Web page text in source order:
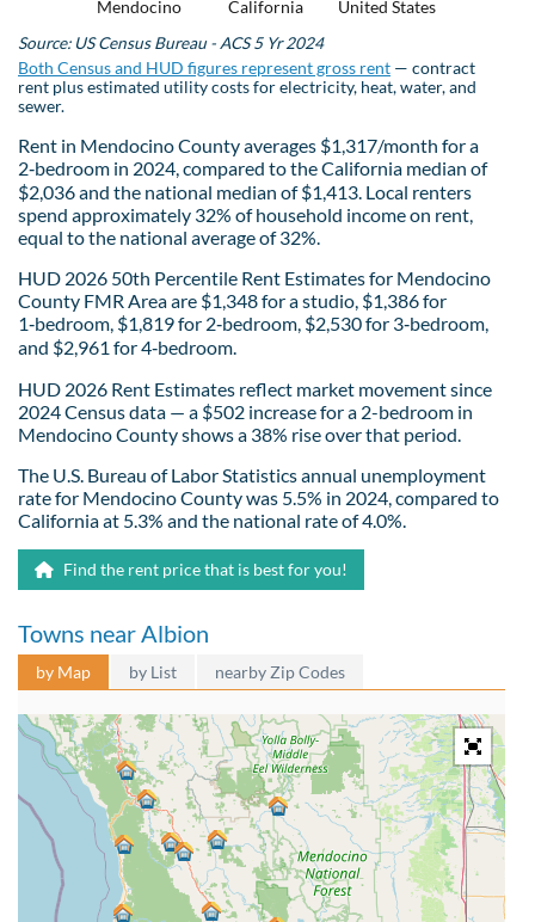
Mendocino California United States
Source: US Census Bureau - ACS 5 Yr 2024
Both Census and HUD figures represent gross rent — contract
rent plus estimated utility costs for electricity, heat, water, and
sewer.
Rent in Mendocino County averages $1,317/month for a
2‑bedroom in 2024, compared to the California median of
$2,036 and the national median of $1,413. Local renters
spend approximately 32% of household income on rent,
equal to the national average of 32%.
HUD 2026 50th Percentile Rent Estimates for Mendocino
County FMR Area are $1,348 for a studio, $1,386 for
1‑bedroom, $1,819 for 2‑bedroom, $2,530 for 3‑bedroom,
and $2,961 for 4‑bedroom.
HUD 2026 Rent Estimates reflect market movement since
2024 Census data — a $502 increase for a 2-bedroom in
Mendocino County shows a 38% rise over that period.
The U.S. Bureau of Labor Statistics annual unemployment
rate for Mendocino County was 5.5% in 2024, compared to
California at 5.3% and the national rate of 4.0%.
Find the rent price that is best for you!
Towns near Albion
by Map by List nearby Zip Codes